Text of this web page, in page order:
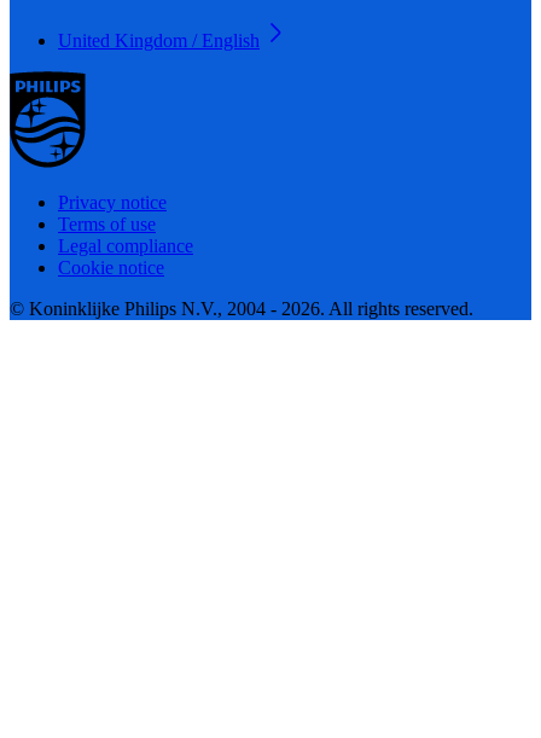
United Kingdom / English
Privacy notice
Terms of use
Legal compliance
Cookie notice
© Koninklijke Philips N.V., 2004 - 2026. All rights reserved.